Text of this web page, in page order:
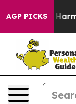
AGP PICKS
Abate Harms